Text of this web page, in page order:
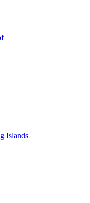
Islands